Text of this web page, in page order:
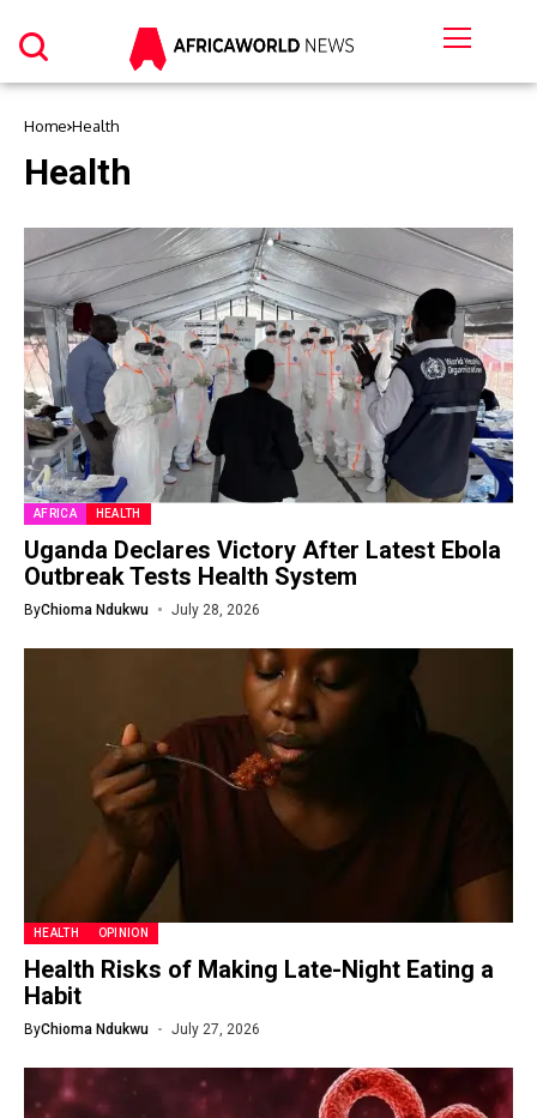
Home Health
Health
AFRICA HEALTH
Uganda Declares Victory After Latest Ebola
Outbreak Tests Health System
ByChioma Ndukwu July 28, 2026
HEALTH OPINION
Health Risks of Making Late-Night Eating a
Habit
ByChioma Ndukwu July 27, 2026